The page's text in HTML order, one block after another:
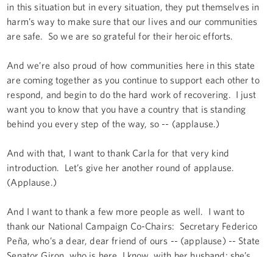
in this situation but in every situation, they put themselves in
harm’s way to make sure that our lives and our communities
are safe. So we are so grateful for their heroic efforts.
And we’re also proud of how communities here in this state
are coming together as you continue to support each other to
respond, and begin to do the hard work of recovering. I just
want you to know that you have a country that is standing
behind you every step of the way, so -- (applause.)
And with that, I want to thank Carla for that very kind
introduction. Let’s give her another round of applause.
(Applause.)
And I want to thank a few more people as well. I want to
thank our National Campaign Co-Chairs: Secretary Federico
Peña, who’s a dear, dear friend of ours -- (applause) -- State